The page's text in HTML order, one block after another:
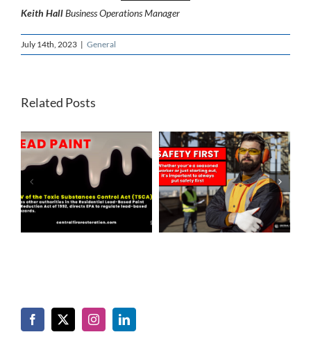
Keith HallBusiness Operations Manager
July 14th, 2023 | General
Related Posts
SAFETY FIRST
LEAN TIMES